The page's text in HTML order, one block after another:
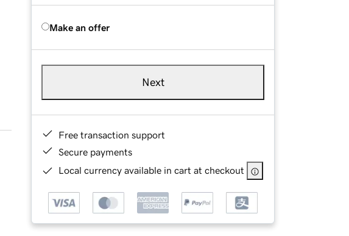
Make an offer
Next
Free transaction support
Secure payments
Local currency available in cart at checkout